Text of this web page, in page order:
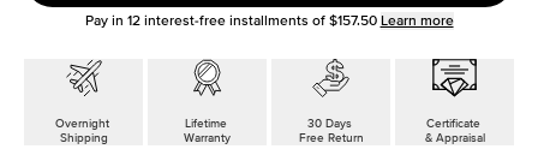
Pay in 12interest-free installments of $157.50 Learn more
Overnight
Shipping
Lifetime
Warranty
30 Days
Free Return
Certificate
& Appraisal